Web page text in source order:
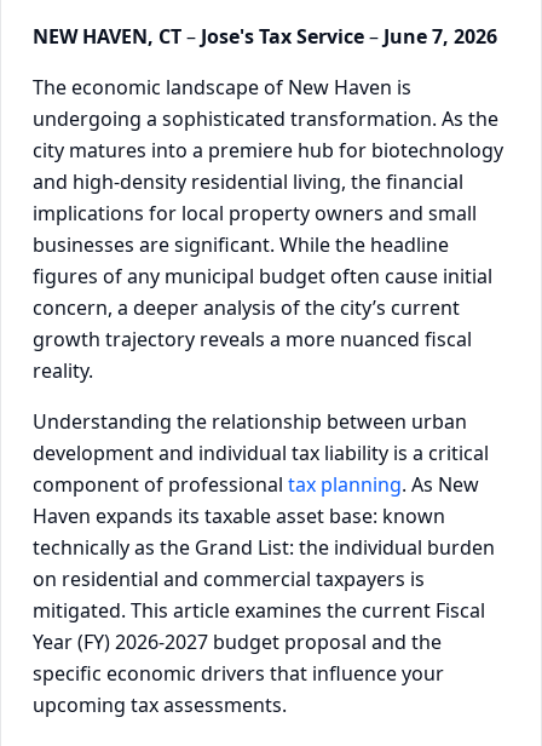
NEW HAVEN, CT– Jose's Tax Service– June 7, 2026
The economic landscape of New Haven is
undergoing a sophisticated transformation. As the
city matures into a premiere hub for biotechnology
and high-density residential living, the financial
implications for local property owners and small
businesses are significant. While the headline
figures of any municipal budget often cause initial
concern, a deeper analysis of the city’s current
growth trajectory reveals a more nuanced fiscal
reality.
Understanding the relationship between urban
development and individual tax liability is a critical
component of professional tax planning. As New
Haven expands its taxable asset base: known
technically as the Grand List: the individual burden
on residential and commercial taxpayers is
mitigated. This article examines the current Fiscal
Year (FY) 2026-2027 budget proposal and the
specific economic drivers that influence your
upcoming tax assessments.